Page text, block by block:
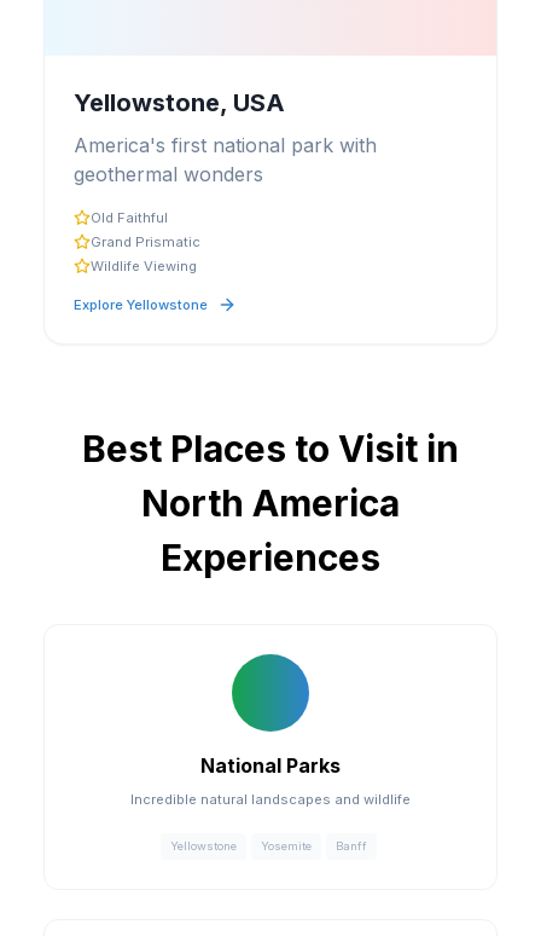
Yellowstone, USA
America's first national park with
geothermal wonders
Old Faithful
Grand Prismatic
Wildlife Viewing
Explore Yellowstone
Best Places to Visit in
North America
Experiences
National Parks
Incredible natural landscapes and wildlife
Yellowstone Yosemite Banff